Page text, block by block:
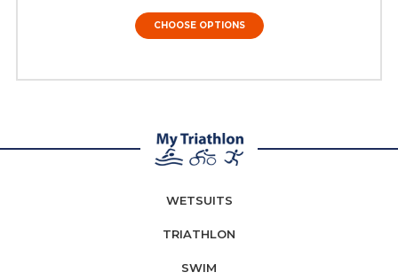
CHOOSE OPTIONS
WETSUITS
TRIATHLON
SWIM